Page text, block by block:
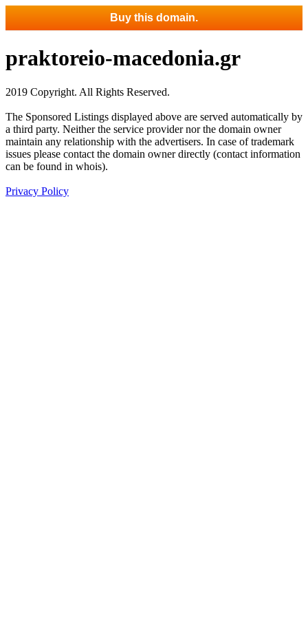
Buy this domain.
praktoreio-macedonia.gr
2019 Copyright. All Rights Reserved.
The Sponsored Listings displayed above are served automatically by
a third party. Neither the service provider nor the domain owner
maintain any relationship with the advertisers. In case of trademark
issues please contact the domain owner directly (contact information
can be found in whois).
Privacy Policy